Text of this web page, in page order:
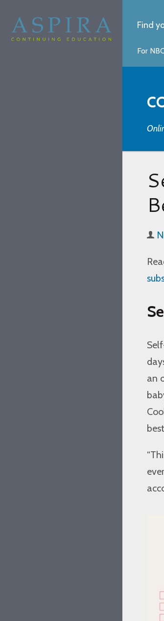
Find
For
an